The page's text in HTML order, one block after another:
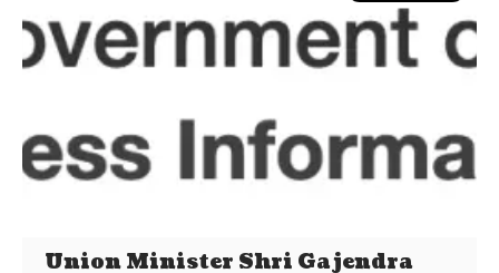
Union Minister Shri Gajendra